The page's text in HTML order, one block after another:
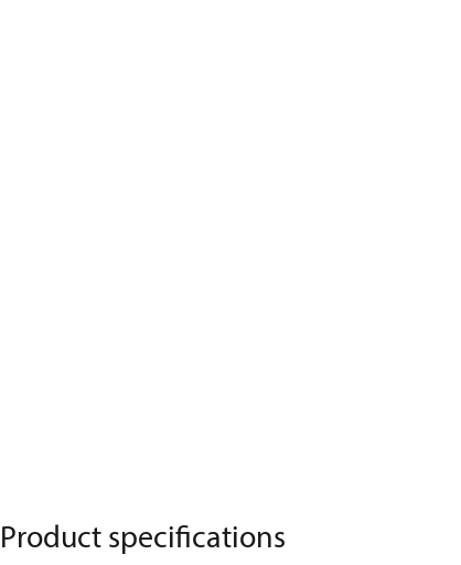
Product specifications